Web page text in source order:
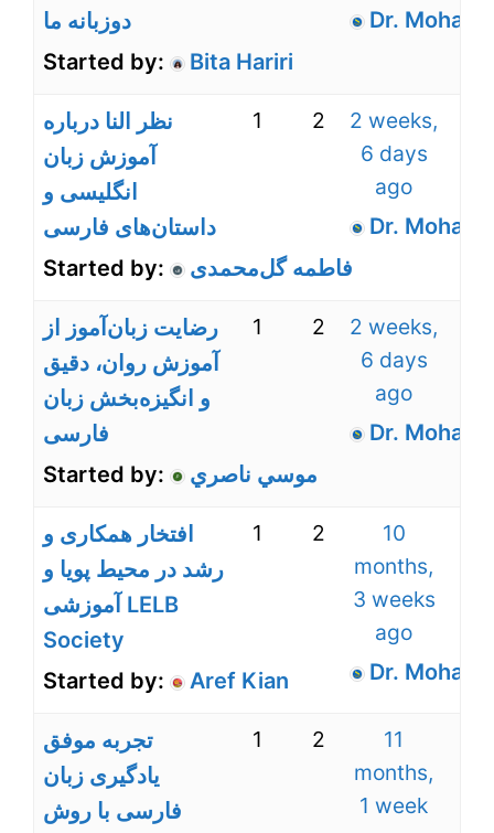
دوزبانه ما
Started by:
Bita Hariri
Dr.
نظر النا درباره
آموزش زبان
انگلیسی و
داستان‌های فارسی
Started by:
فاطمه گل‌محمدی
1 2
2 weeks,
6 days
ago
Dr.
رضایت زبان‌آموز از
آموزش روان، دقیق
و انگیزه‌بخش زبان
فارسی
Started by:
موسي ناصري
1 2
2 weeks,
6 days
ago
Dr.
افتخار همکاری و
رشد در محیط پویا و
آموزشی LELB
Society
Started by:
Aref Kian
1 2
10
months,
3 weeks
ago
Dr.
تجربه موفق
یادگیری زبان
فارسی با روش
1 2
11
months,
1 week